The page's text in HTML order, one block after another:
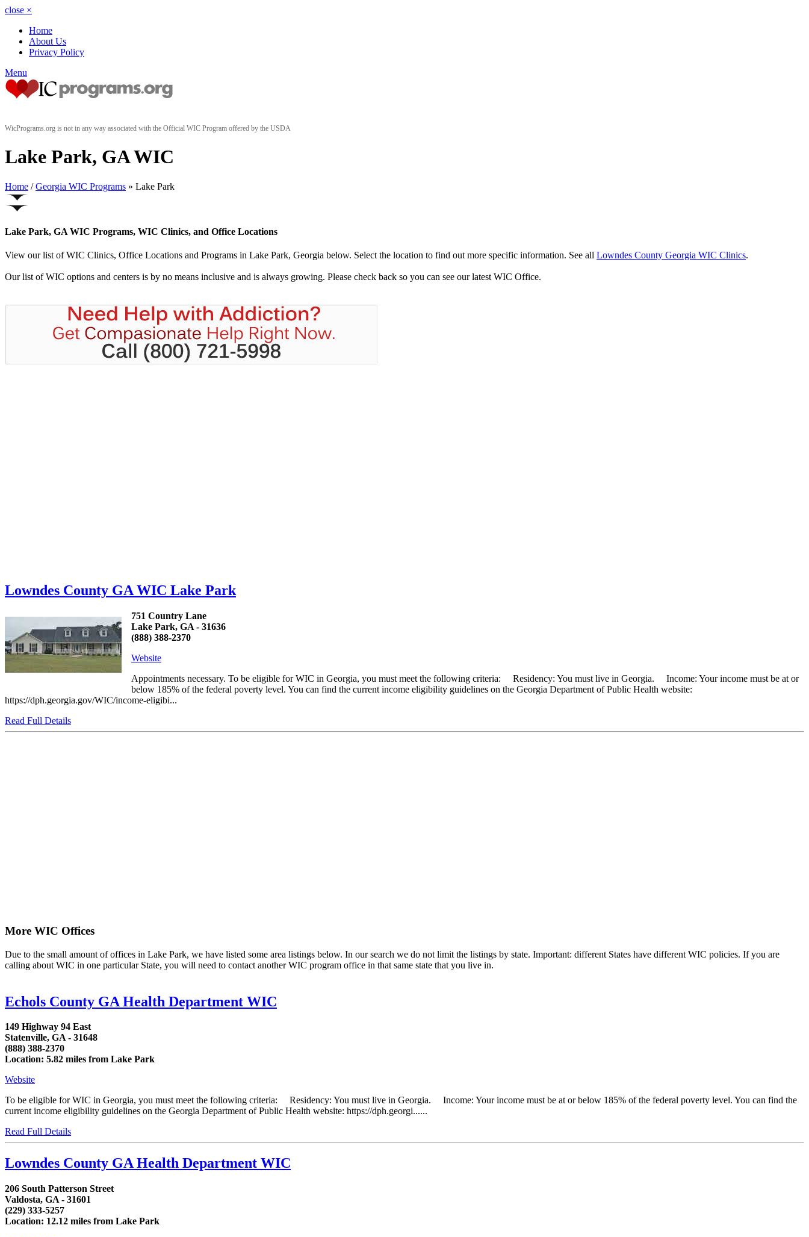
close ×
Home
About Us
Privacy Policy
Menu
WicPrograms.org is not in any way associated with the Official WIC Program offered by the USDA
Lake Park, GA WIC
Home / Georgia WIC Programs » Lake Park
Lake Park, GA WIC Programs, WIC Clinics, and Office Locations
View our list of WIC Clinics, Office Locations and Programs in Lake Park, Georgia below. Select the location to find out more specific information. See all Lowndes County Georgia WIC Clinics.
Our list of WIC options and centers is by no means inclusive and is always growing. Please check back so you can see our latest WIC Office.
Lowndes County GA WIC Lake Park
751 Country Lane
Lake Park, GA - 31636
(888) 388-2370
Website
Appointments necessary. To be eligible for WIC in Georgia, you must meet the following criteria: Residency: You must live in Georgia. Income: Your income must be at or
below 185% of the federal poverty level. You can find the current income eligibility guidelines on the Georgia Department of Public Health website:
https://dph.georgia.gov/WIC/income-eligibi...
Read Full Details
More WIC Offices
Due to the small amount of offices in Lake Park, we have listed some area listings below. In our search we do not limit the listings by state. Important: different States have different WIC policies. If you are
calling about WIC in one particular State, you will need to contact another WIC program office in that same state that you live in.
Echols County GA Health Department WIC
149 Highway 94 East
Statenville, GA - 31648
(888) 388-2370
Location: 5.82 miles from Lake Park
Website
To be eligible for WIC in Georgia, you must meet the following criteria: Residency: You must live in Georgia. Income: Your income must be at or below 185% of the federal poverty level. You can find the
current income eligibility guidelines on the Georgia Department of Public Health website: https://dph.georgi......
Read Full Details
Lowndes County GA Health Department WIC
206 South Patterson Street
Valdosta, GA - 31601
(229) 333-5257
Location: 12.12 miles from Lake Park